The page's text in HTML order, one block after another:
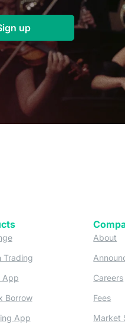
up
(opens in a new tab)
tab)
(opens in a new tab)
Trading(opens in a new tab)
App(opens in a new tab)
Borrow(opens in a new tab)
App(opens in a new tab)
About
Careers
Fees
Market